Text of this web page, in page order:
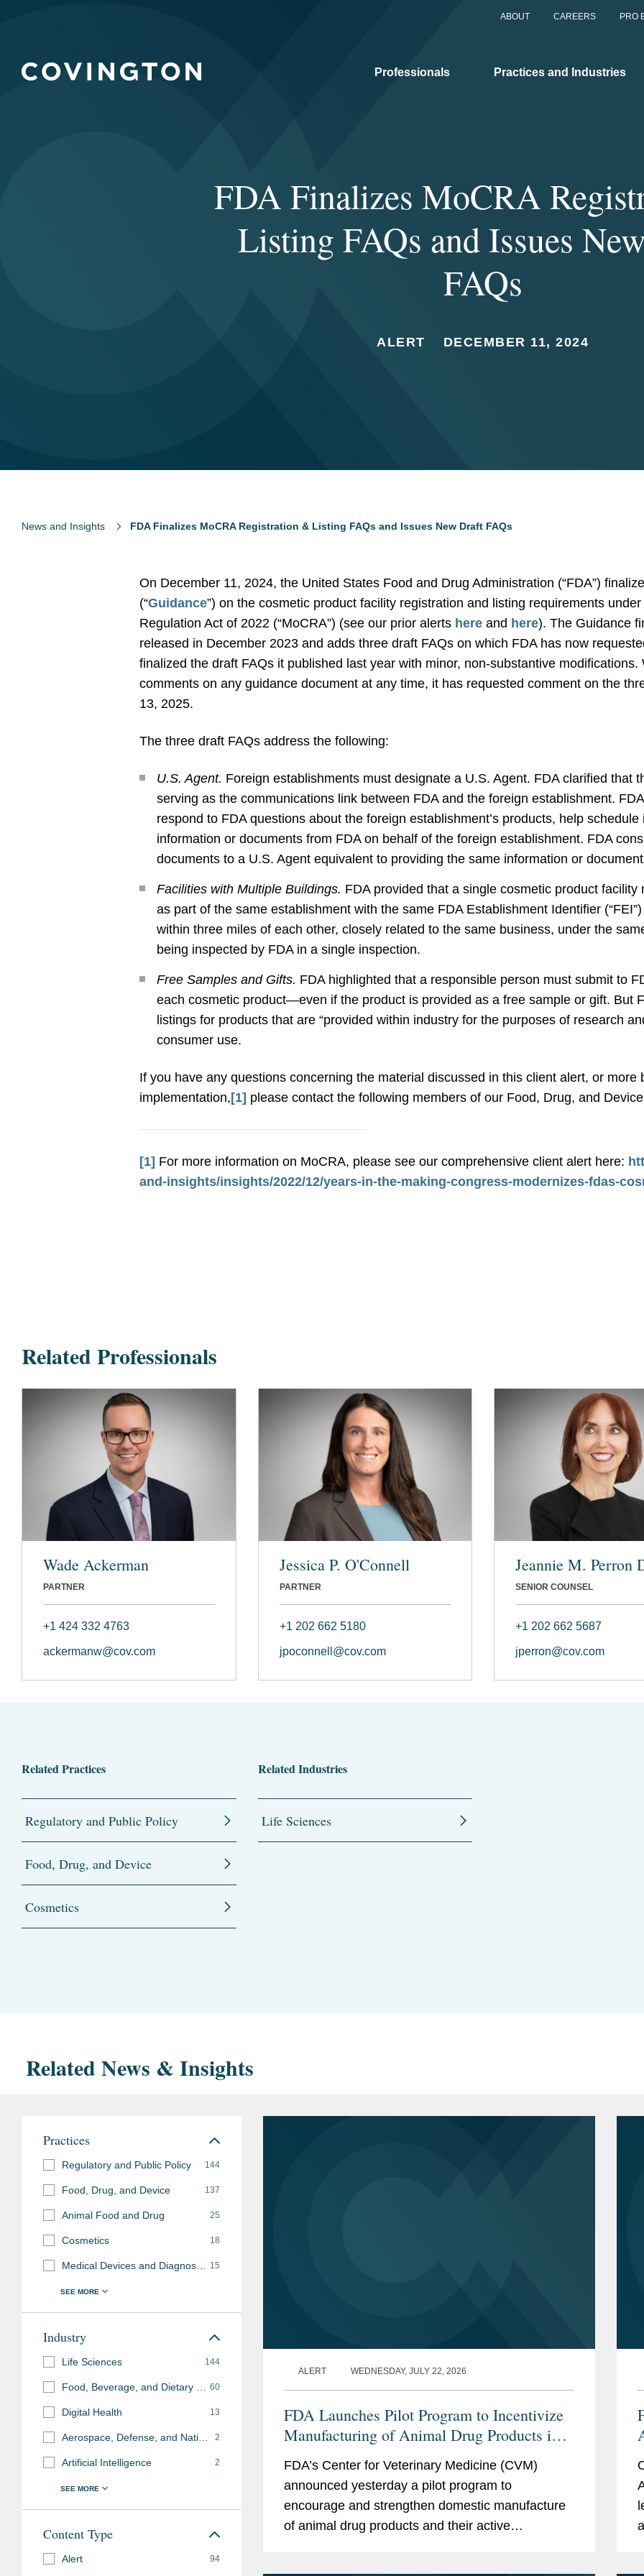
ABOUT CAREERS PRO
Professionals Practices and Industries
FDA Finalizes MoCRA
Listing FAQs and Issues
FAQs
ALERT DECEMBER 11, 2024
News and Insights FDA Finalizes MoCRA Registration & Listing FAQs and Issues New Draft FAQs
On December 11, 2024, the United States Food and Drug Administration (“FDA”)
(“Guidance”) on the cosmetic product facility registration and listing requirements
Regulation Act of 2022 (“MoCRA”) (see our prior alerts here and here). The Guidance
released in December 2023 and adds three draft FAQs on which FDA has now
finalized the draft FAQs it published last year with minor, non-substantive modifications.
comments on any guidance document at any time, it has requested comment on the
13, 2025.
The three draft FAQs address the following:
U.S. Agent. Foreign establishments must designate a U.S. Agent. FDA clarified that
serving as the communications link between FDA and the foreign establishment.
respond to FDA questions about the foreign establishment’s products, help
information or documents from FDA on behalf of the foreign establishment. FDA
documents to a U.S. Agent equivalent to providing the same information or
Facilities with Multiple Buildings. FDA provided that a single cosmetic product
as part of the same establishment with the same FDA Establishment Identifier
within three miles of each other, closely related to the same business, under the
being inspected by FDA in a single inspection.
Free Samples and Gifts. FDA highlighted that a responsible person must submit to
each cosmetic product—even if the product is provided as a free sample or gift. But
listings for products that are “provided within industry for the purposes of research
consumer use.
If you have any questions concerning the material discussed in this client alert, or more
implementation, [1] please contact the following members of our Food, Drug, and
[1] For more information on MoCRA, please see our comprehensive client alert here:
and-insights/insights/2022/12/years-in-the-making-congress-modernizes-fdas-
Related Professionals
Wade Ackerman
PARTNER
+1 424 332 4763
ackermanw@cov.com
Jessica P. O'Connell
PARTNER
+1 202 662 5180
jpoconnell@cov.com
Jeannie M. Perron
SENIOR COUNSEL
+1 202 662 5687
jperron@cov.com
Related Practices
Regulatory and Public Policy
Food, Drug, and Device
Cosmetics
Related Industries
Life Sciences
Related News & Insights
ALERT WEDNESDAY, JULY 22, 2026
FDA Launches Pilot Program to Incentivize
Manufacturing of Animal Drug Products in
FDA’s Center for Veterinary Medicine (CVM)
announced yesterday a pilot program to
encourage and strengthen domestic manufacture
of animal drug products and their active
Practices
Regulatory and Public Policy 144
Food, Drug, and Device 137
Animal Food and Drug 25
Cosmetics 18
15
Industry
Life Sciences 144
60
Digital Health 13
2
Artificial Intelligence 2
Content Type
Alert 94